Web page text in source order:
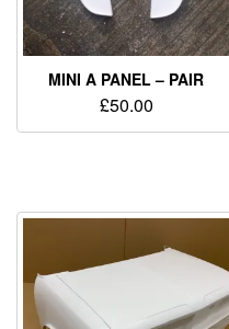
MINI A PANEL – PAIR
£50.00